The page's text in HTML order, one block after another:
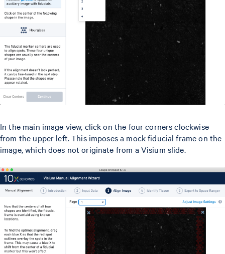
In the main image view, click on the four corners clockwise
from the upper left. This imposes a mock fiducial frame on the
image, which does not originate from a Visium slide.